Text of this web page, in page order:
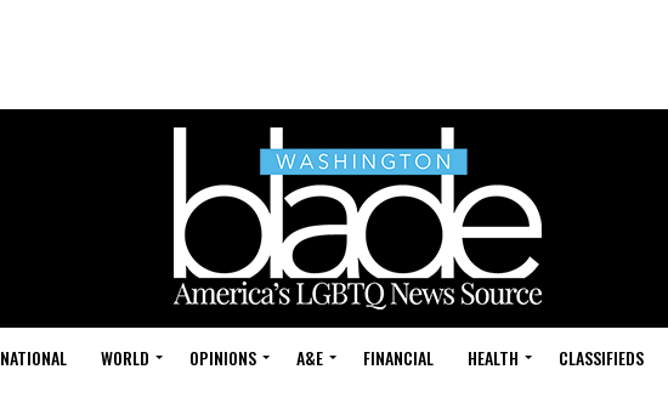
NATIONAL WORLD OPINIONS A&E FINANCIAL HEALTH CLASSIFIEDS